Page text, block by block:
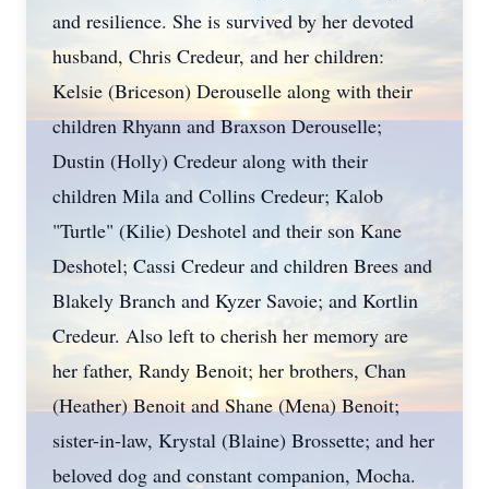
and resilience. She is survived by her devoted
husband, Chris Credeur, and her children:
Kelsie (Briceson) Derouselle along with their
children Rhyann andBraxsonDerouselle;
Dustin (Holly) Credeur along with their
children Mila and Collins Credeur; Kalob
"Turtle" (Kilie) Deshotel and their son Kane
Deshotel; Cassi Credeur and children Brees and
Blakely Branch and Kyzer Savoie; and Kortlin
Credeur. Also left to cherish her memory are
her father, Randy Benoit; her brothers, Chan
(Heather) Benoit and Shane (Mena) Benoit;
sister-in-law, Krystal (Blaine) Brossette; and her
beloved dog and constant companion, Mocha.